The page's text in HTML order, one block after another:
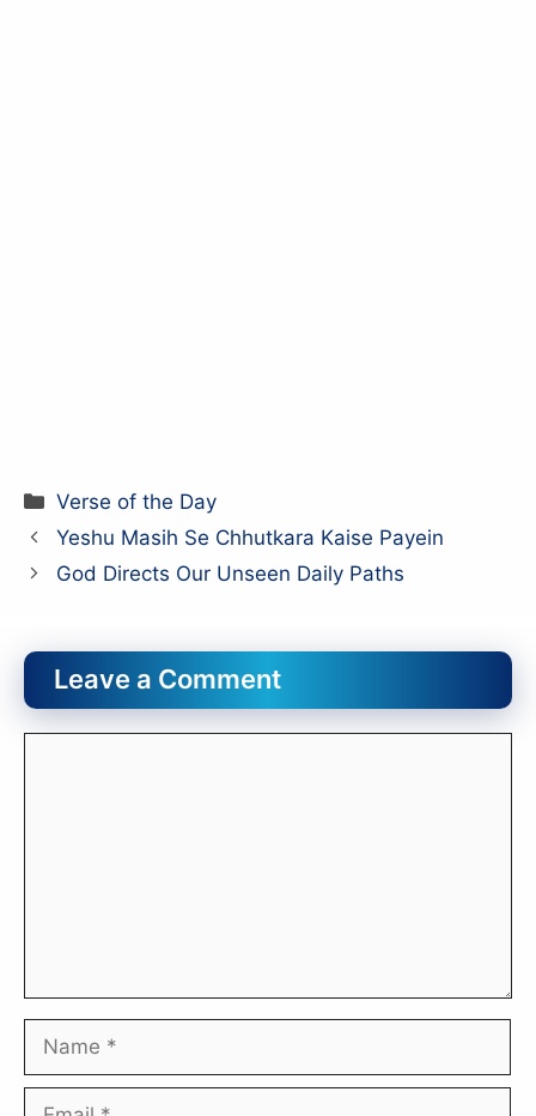
Categories
Verse of the Day
Yeshu Masih Se Chhutkara Kaise Payein
God Directs Our Unseen Daily Paths
Leave a Comment
Name
Email